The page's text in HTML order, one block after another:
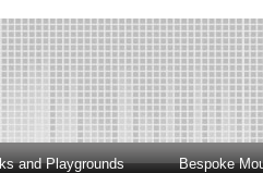
and Playgrounds Bespoke